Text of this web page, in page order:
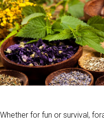
Whether for fun or survival,